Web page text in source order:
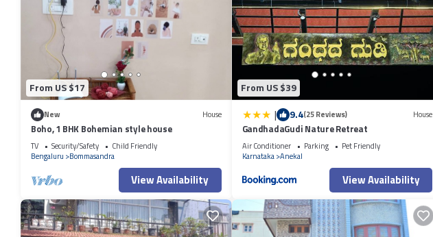
From US $17
New House
Boho, 1 BHK Bohemian style house
TV Security/Safety
Child Friendly
Bengaluru
Bommasandra
View Availability
From US $39
| 9.4(25 Reviews) House
GandhadaGudi Nature Retreat
Air Conditioner Parking
Pet Friendly
Karnataka Anekal
View Availability